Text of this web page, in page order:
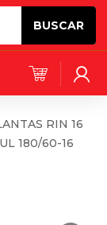
BUSCAR
RIN 16
180/60-16